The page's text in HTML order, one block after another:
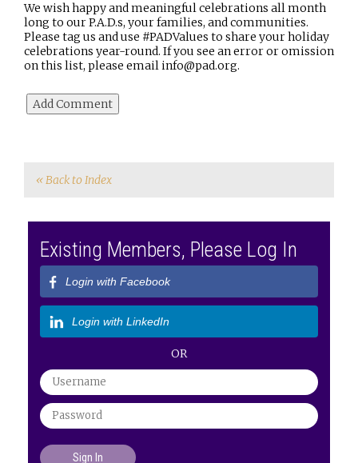
We wish happy and meaningful celebrations all month
long to our P.A.D.s, your families, and communities.
Please tag us and use #PADValues to share your holiday
celebrations year-round. If you see an error or omission
on this list, please email info@pad.org.
« Back to Index
Existing Members, Please Log In
Login with Facebook
Login with LinkedIn
OR